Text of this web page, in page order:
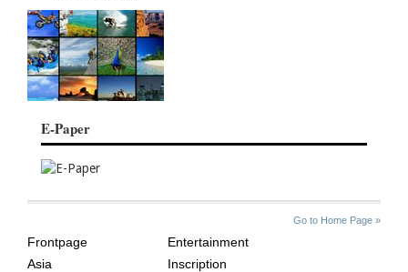
E-Paper
Go to Home Page »
AGE
Frontpage
Asia
Entertainment
Inscription